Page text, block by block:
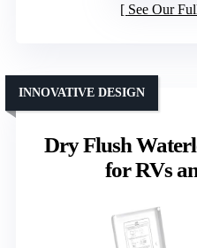
See Our
Dry Flush
for RVs
INNOVATIVE DESIGN